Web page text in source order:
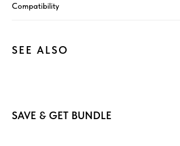
Compatibility
SEE ALSO
SAVE & GET BUNDLE